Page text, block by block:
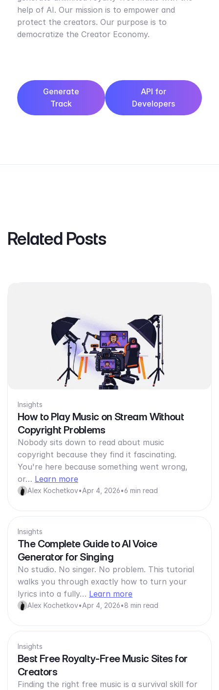
help of AI. Our mission is to empower and
protect the creators. Our purpose is to
democratize the Creator Economy.
Generate
Track
API for
Developers
Related Posts
Insights
How to Play Music on Stream Without
Copyright Problems
Nobody sits down to read about music
copyright because they find it fascinating.
You're here because something went wrong,
or… Learn more
Alex Kochetkov•Apr 4, 2026•6 min read
Insights
The Complete Guide to AI Voice
Generator for Singing
No studio. No singer. No problem. This tutorial
walks you through exactly how to turn your
lyrics into a fully… Learn more
Alex Kochetkov•Apr 4, 2026•8 min read
Insights
Best Free Royalty-Free Music Sites for
Creators
Finding the right free music is a survival skill for